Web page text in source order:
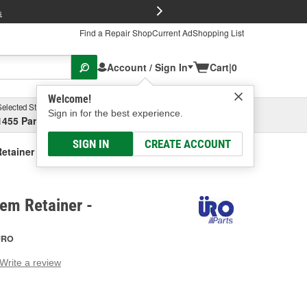
Find a Repair ShopCurrent AdShopping List
Account / Sign In
Welcome!
Sign in for the best experience.
SIGN IN CREATE ACCOUNT
Cart|0
Store
Parsons Ave, Columbus, OHSelect or Add New
Retainer -
Write a review